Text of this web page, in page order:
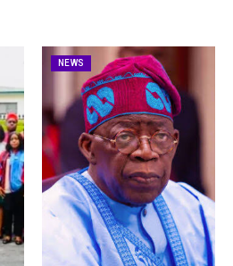
NEWS